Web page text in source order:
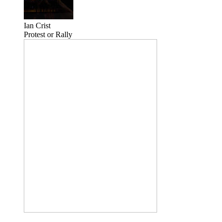
Ian Crist
Protest or Rally